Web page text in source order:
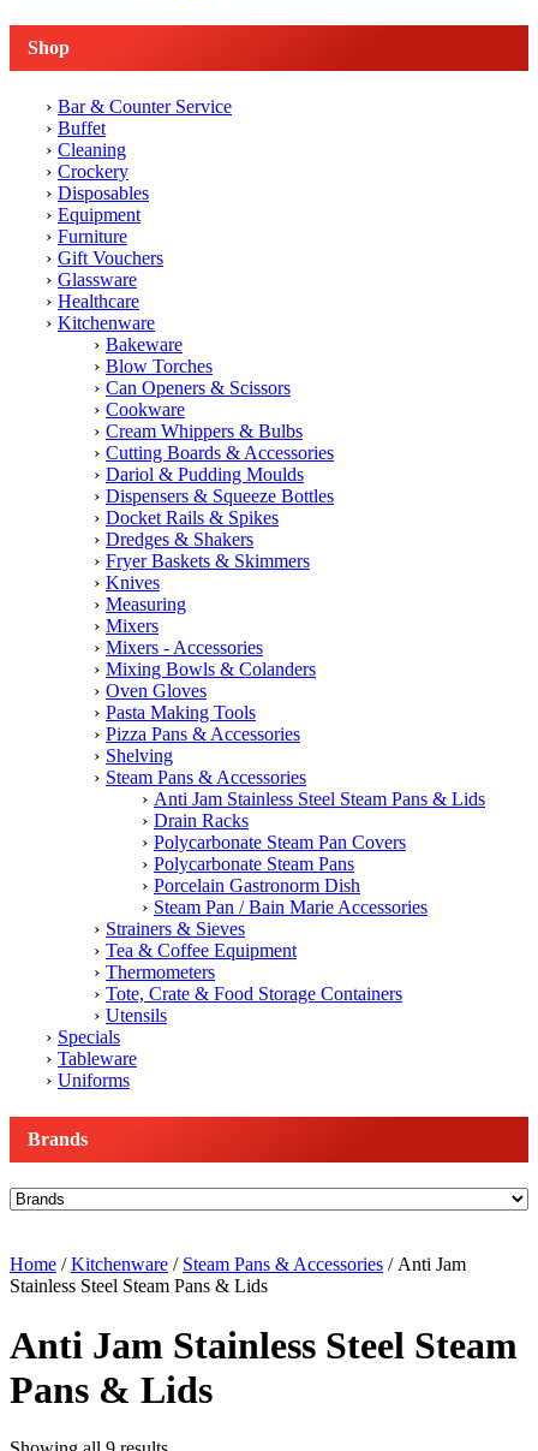
Shop
Bar & Counter Service
Buffet
Cleaning
Crockery
Disposables
Equipment
Furniture
Gift Vouchers
Glassware
Healthcare
Kitchenware
Bakeware
Blow Torches
Can Openers & Scissors
Cookware
Cream Whippers & Bulbs
Cutting Boards & Accessories
Dariol & Pudding Moulds
Dispensers & Squeeze Bottles
Docket Rails & Spikes
Dredges & Shakers
Fryer Baskets & Skimmers
Knives
Measuring
Mixers
Mixers - Accessories
Mixing Bowls & Colanders
Oven Gloves
Pasta Making Tools
Pizza Pans & Accessories
Shelving
Steam Pans & Accessories
Anti Jam Stainless Steel Steam Pans & Lids
Drain Racks
Polycarbonate Steam Pan Covers
Polycarbonate Steam Pans
Porcelain Gastronorm Dish
Steam Pan / Bain Marie Accessories
Strainers & Sieves
Tea & Coffee Equipment
Thermometers
Tote, Crate & Food Storage Containers
Utensils
Specials
Tableware
Uniforms
Brands
Home /Kitchenware / Steam Pans & Accessories / Anti Jam
Stainless Steel Steam Pans & Lids
Anti Jam Stainless Steel Steam
Pans & Lids